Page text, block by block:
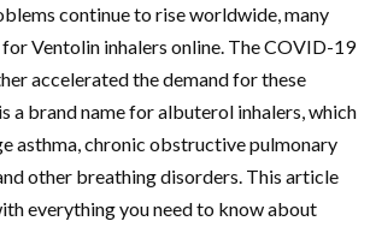
continue to rise worldwide, many
Ventolin inhalers online. The COVID-19
accelerated the demand for these
a brand name for albuterol inhalers, which
asthma, chronic obstructive pulmonary
other breathing disorders. This article
everything you need to know about